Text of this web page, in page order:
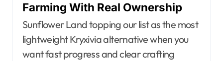
Farming With Real Ownership
Sunflower Land topping our list as the most
lightweight Kryxivia alternative when you
want fast progress and clear crafting